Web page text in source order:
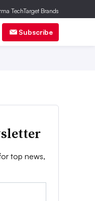
Subscribe
top news,